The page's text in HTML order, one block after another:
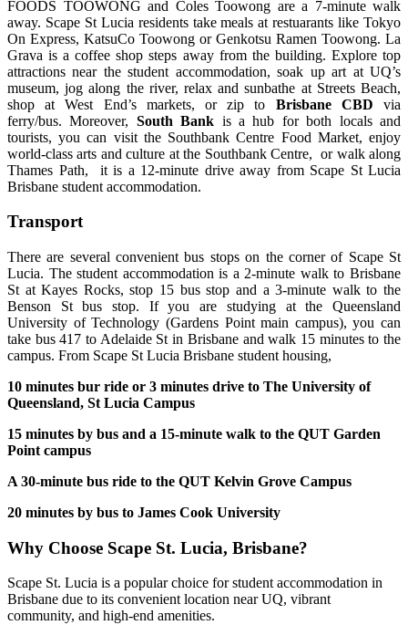
FOODS TOOWONG and Coles Toowong are a 7-minute walk
away. Scape St Lucia residents take meals at restuarants like Tokyo
On Express, KatsuCo Toowong or Genkotsu Ramen Toowong. La
Grava is a coffee shop steps away from the building. Explore top
attractions near the student accommodation, soak up art at UQ’s
museum, jog along the river, relax and sunbathe at Streets Beach,
shop at West End’s markets, or zip to Brisbane CBD via
ferry/bus.Moreover, South Bank is a hub for both locals and
tourists, you can visit the Southbank Centre Food Market, enjoy
world-class arts and culture at the Southbank Centre, or walk along
Thames Path, it is a 12-minute drive away from Scape St Lucia
Brisbane student accommodation.
Transport
There are several convenient bus stops on the corner of Scape St
Lucia. The student accommodation is a 2-minute walk to Brisbane
St at Kayes Rocks, stop 15 bus stop and a 3-minute walk to the
Benson St bus stop. If you are studying at the Queensland
University of Technology (Gardens Point main campus), you can
take bus 417 to Adelaide St in Brisbane and walk 15 minutes to the
campus. From Scape St Lucia Brisbane student housing,
10 minutes bur ride or 3 minutes drive to The University of
Queensland, St Lucia Campus
15 minutes by bus and a 15-minute walk to the QUT Garden
Point campus
A 30-minute bus ride to the QUT Kelvin Grove Campus
20 minutes by bus to James Cook University
Why Choose Scape St. Lucia, Brisbane?
Scape St. Lucia is a popular choice for student accommodation in
Brisbane due to its convenient location near UQ, vibrant
community, and high-end amenities.